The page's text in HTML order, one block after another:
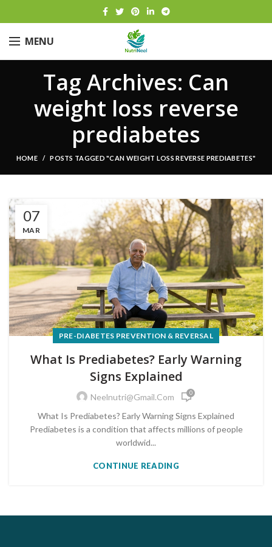
MENU
Tag Archives: Can
weight loss reverse
prediabetes
HOME POSTS TAGGED "CAN WEIGHT LOSS REVERSE PREDIABETES"
07
MAR
PRE-DIABETES PREVENTION & REVERSAL
What Is Prediabetes? Early Warning
Signs Explained
Neelnutri@gmail.com 0
What Is Prediabetes? Early Warning Signs Explained
Prediabetes is a condition that affects millions of people
worldwid...
CONTINUE READING